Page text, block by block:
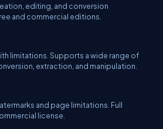
editing, and conversion
and commercial editions.
limitations. Supports a wide range of
extraction, and manipulation.
and page limitations. Full
license.